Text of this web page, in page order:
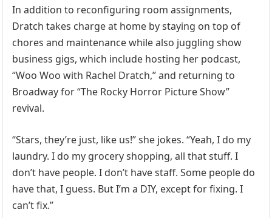
In addition to reconfiguring room assignments,
Dratch takes charge at home by staying on top of
chores and maintenance while also juggling show
business gigs, which include hosting her podcast,
“Woo Woo with Rachel Dratch,” and returning to
Broadway for “The Rocky Horror Picture Show”
revival.
“Stars, they’re just, like us!” she jokes. “Yeah, I do my
laundry. I do my grocery shopping, all that stuff. I
don’t have people. I don’t have staff. Some people do
have that, I guess. But I’m a DIY, except for fixing. I
can’t fix.”